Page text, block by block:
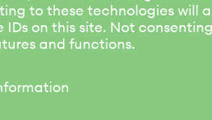
to these technologies will
IDs on this site. Not
and functions.